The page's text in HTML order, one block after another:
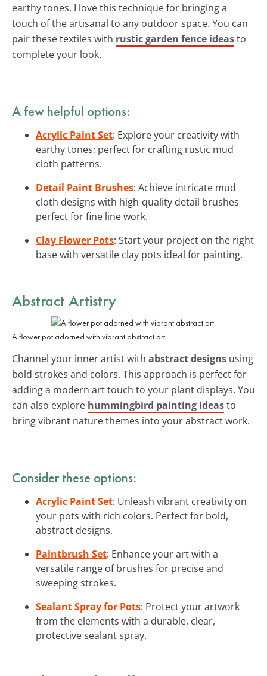
earthy tones. I love this technique for bringing a
touch of the artisanal to any outdoor space. You can
pair these textiles with rustic garden fence ideasto
complete your look.
A few helpful options:
Acrylic Paint Set: Explore your creativity with
earthy tones; perfect for crafting rustic mud
cloth patterns.
Detail Paint Brushes: Achieve intricate mud
cloth designs with high-quality detail brushes
perfect for fine line work.
Clay Flower Pots: Start your project on the right
base with versatile clay pots ideal for painting.
Abstract Artistry
A flower pot adorned with vibrant abstract art.
Channel your inner artist with abstract designs using
bold strokes and colors. This approach is perfect for
adding a modern art touch to your plant displays. You
can also explore hummingbird painting ideasto
bring vibrant nature themes into your abstract work.
Consider these options:
Acrylic Paint Set: Unleash vibrant creativity on
your pots with rich colors. Perfect for bold,
abstract designs.
Paintbrush Set: Enhance your art with a
versatile range of brushes for precise and
sweeping strokes.
Sealant Spray for Pots: Protect your artwork
from the elements with a durable, clear,
protective sealant spray.